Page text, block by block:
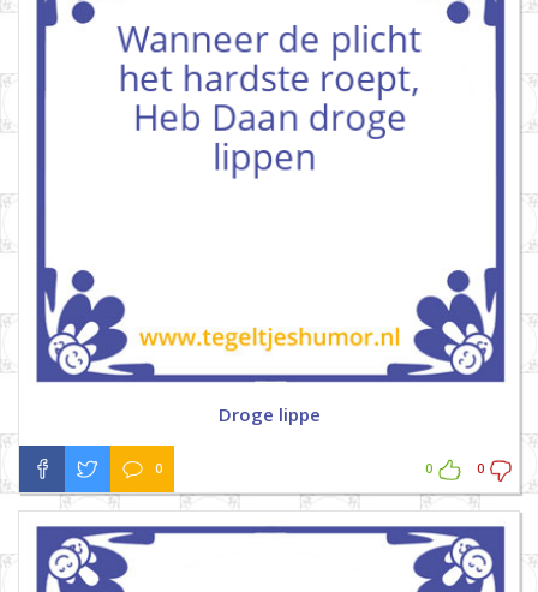
Droge lippe
0 0 0